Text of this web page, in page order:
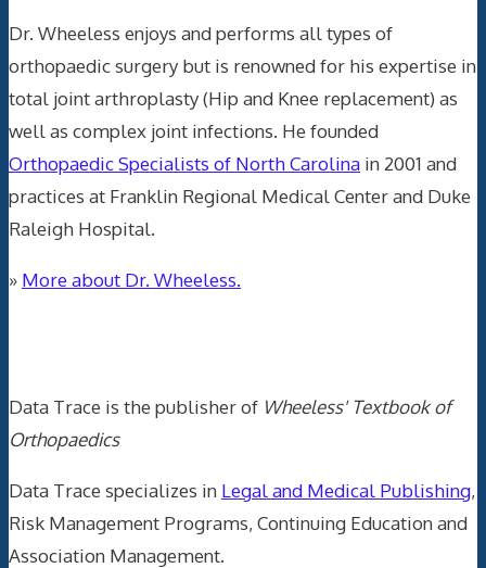
Dr. Wheeless enjoys and performs all types of
orthopaedic surgery but is renowned for his expertise in
total joint arthroplasty (Hip and Knee replacement) as
well as complex joint infections. He founded
Orthopaedic Specialists of North Carolina in 2001 and
practices at Franklin Regional Medical Center and Duke
Raleigh Hospital.
» More about Dr. Wheeless.
Data Trace is the publisher of Wheeless' Textbook of
Orthopaedics
Data Trace specializes in Legal and Medical Publishing,
Risk Management Programs, Continuing Education and
Association Management.